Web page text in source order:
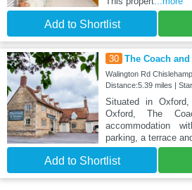
Add to Shortlist
30 The Coach
Walington Rd
Distance:5.39 miles |
Situated in
Oxford, The
accommodation
parking, a terrace
Add to Shortlist